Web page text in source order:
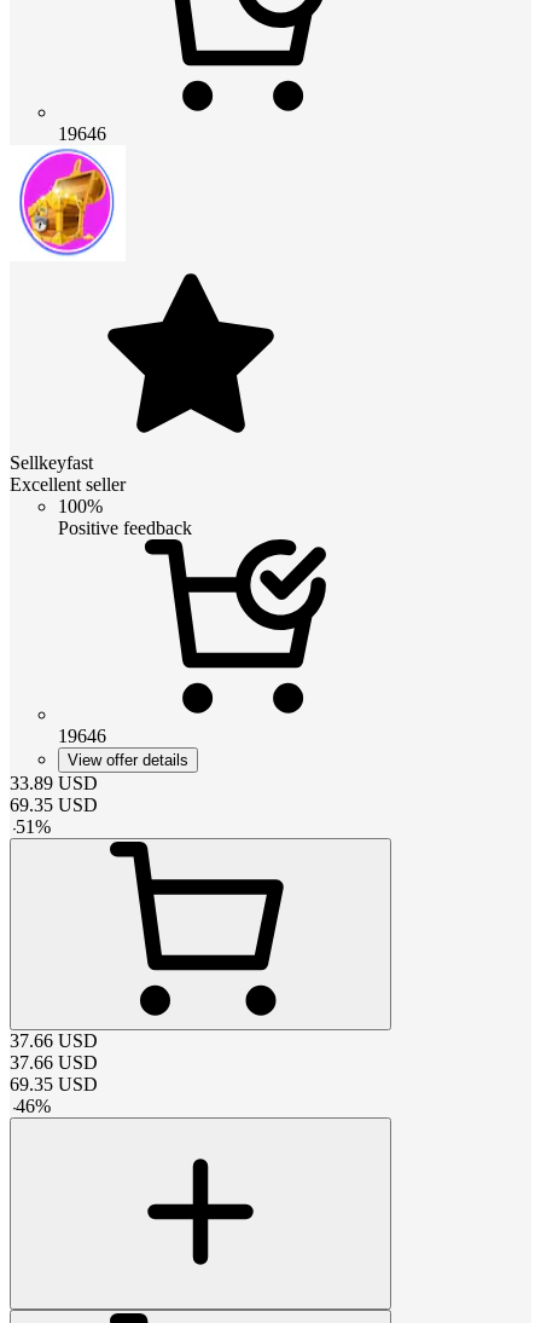
19646
Sellkeyfast
Excellent seller
100%
Positive feedback
19646
View offer details
33.89 USD
69.35 USD
-51%
37.66 USD
37.66 USD
69.35 USD
-46%